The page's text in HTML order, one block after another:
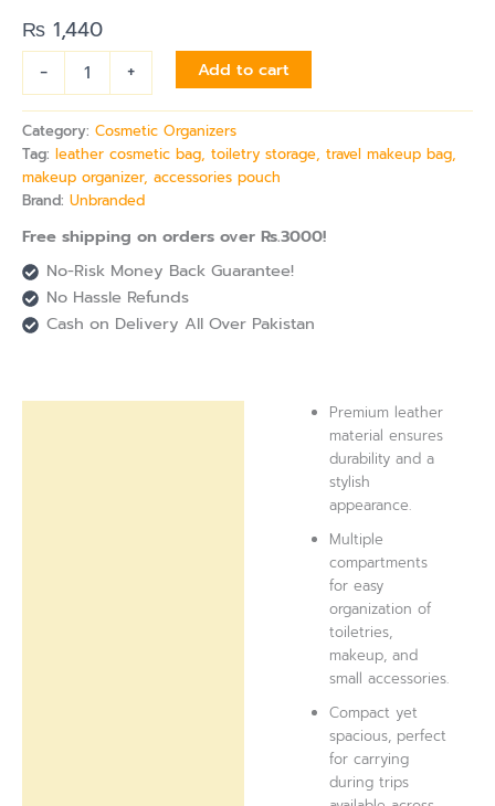
₨ 1,440
-
+ Add to cart
Category: Cosmetic Organizers
Tag: leather cosmetic bag, toiletry storage, travel makeup bag,
makeup organizer, accessories pouch
Brand: Unbranded
Free shipping on orders over Rs.3000!
No-Risk Money Back Guarantee!
No Hassle Refunds
Cash on Delivery All Over Pakistan
Premium leather
material ensures
durability and a
stylish
appearance.
Multiple
compartments
for easy
organization of
toiletries,
makeup, and
small accessories.
Compact yet
spacious, perfect
for carrying
during trips